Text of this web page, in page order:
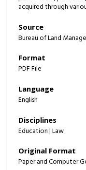
acquired through
Source
Bureau of Land
Format
PDF File
Language
English
Disciplines
Education | Law
Original Format
Paper and Computer